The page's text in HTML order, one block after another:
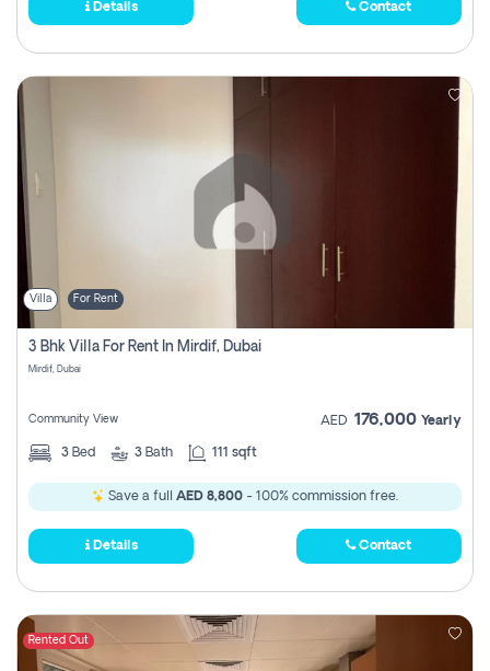
Details Contact
Villa For Rent
3 Bhk Villa For Rent In Mirdif, Dubai
Mirdif, Dubai
Community View AED 176,000 Yearly
3 Bed 3 Bath 111 sqft
Save a full AED 8,800 - 100% commission free.
Details Contact
Rented Out